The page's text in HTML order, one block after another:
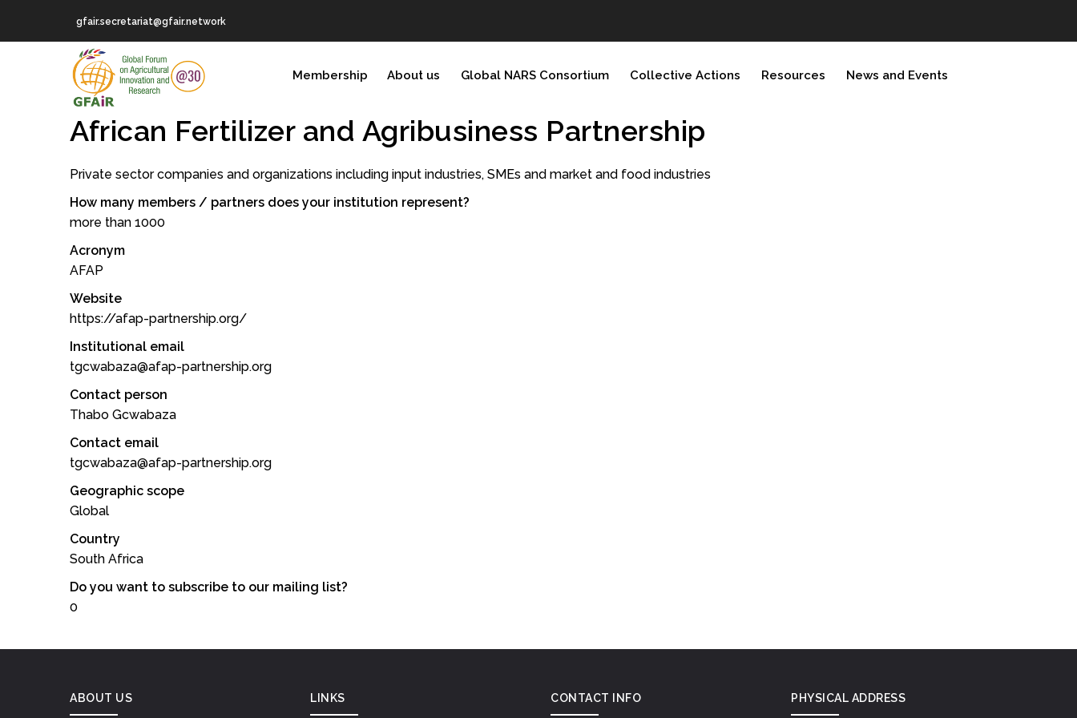
gfair.secretariat@gfair.network
NAVIGATION
Membership About us Global NARS Consortium Collective Actions Resources News and Events
African Fertilizer and Agribusiness Partnership
Private sector companies and organizations including input industries, SMEs and market and food industries
How many members / partners does your institution represent?
more than 1000
Acronym
AFAP
Website
https://afap-partnership.org/
Institutional email
tgcwabaza@afap-partnership.org
Contact person
Thabo Gcwabaza
Contact email
tgcwabaza@afap-partnership.org
Geographic scope
Global
Country
South Africa
Do you want to subscribe to our mailing list?
0
ABOUT US LINKS CONTACT INFO PHYSICAL ADDRESS